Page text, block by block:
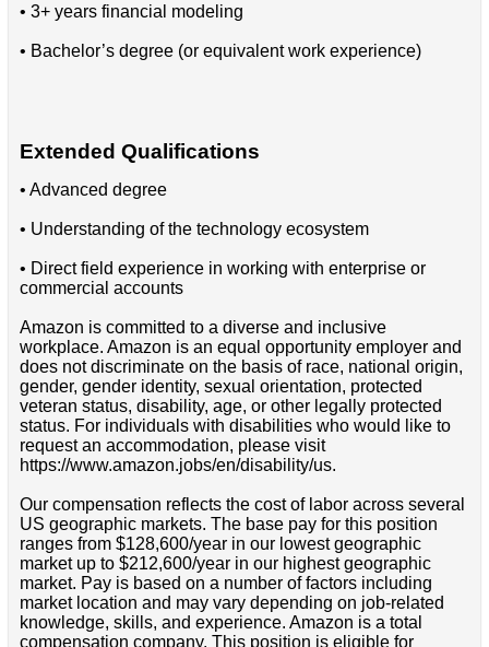
• 3+ years financial modeling
• Bachelor’s degree (or equivalent work experience)
Extended Qualifications
• Advanced degree
• Understanding of the technology ecosystem
• Direct field experience in working with enterprise or
commercial accounts
Amazon is committed to a diverse and inclusive
workplace. Amazon is an equal opportunity employer and
does not discriminate on the basis of race, national origin,
gender, gender identity, sexual orientation, protected
veteran status, disability, age, or other legally protected
status. For individuals with disabilities who would like to
request an accommodation, please visit
https://www.amazon.jobs/en/disability/us.
Our compensation reflects the cost of labor across several
US geographic markets. The base pay for this position
ranges from $128,600/year in our lowest geographic
market up to $212,600/year in our highest geographic
market. Pay is based on a number of factors including
market location and may vary depending on job-related
knowledge, skills, and experience. Amazon is a total
compensation company. This position is eligible for